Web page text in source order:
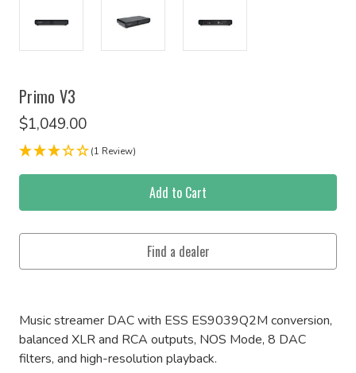
Primo V3
$1,049.00
(1 Review)
Stock:
Music streamer DAC with ESS ES9039Q2M conversion,
balanced XLR and RCA outputs, NOS Mode, 8 DAC
filters, and high-resolution playback.